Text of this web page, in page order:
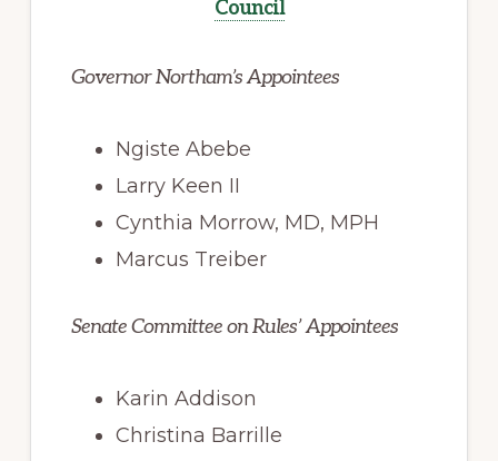
Council
Governor Northam’s Appointees
Ngiste Abebe
Larry Keen II
Cynthia Morrow, MD, MPH
Marcus Treiber
Senate Committee on Rules’ Appointees
Karin Addison
Christina Barrille